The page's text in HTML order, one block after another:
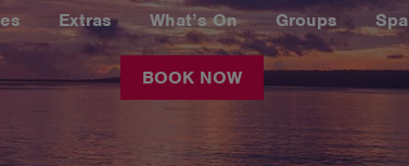
Extras What’s On Groups Spa
BOOK NOW